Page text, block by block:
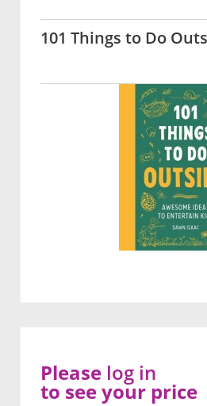
101 Things to Do
Please log in
to see your price